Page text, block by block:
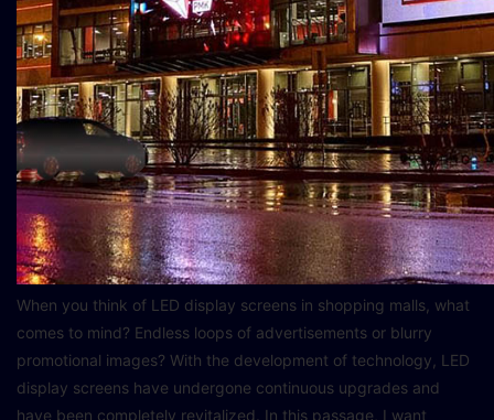
When you think of LED display screens in shopping malls, what
comes to mind? Endless loops of advertisements or blurry
promotional images? With the development of technology, LED
display screens have undergone continuous upgrades and
have been completely revitalized. In this passage, I want